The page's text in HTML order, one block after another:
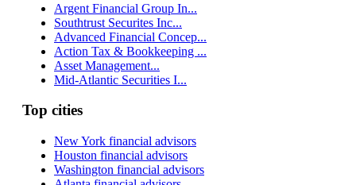
Argent Financial Group In...
Southtrust Securites Inc...
Advanced Financial Concep...
Action Tax & Bookkeeping ...
Asset Management...
Mid-Atlantic Securities I...
Top cities
New York financial advisors
Houston financial advisors
Washington financial advisors